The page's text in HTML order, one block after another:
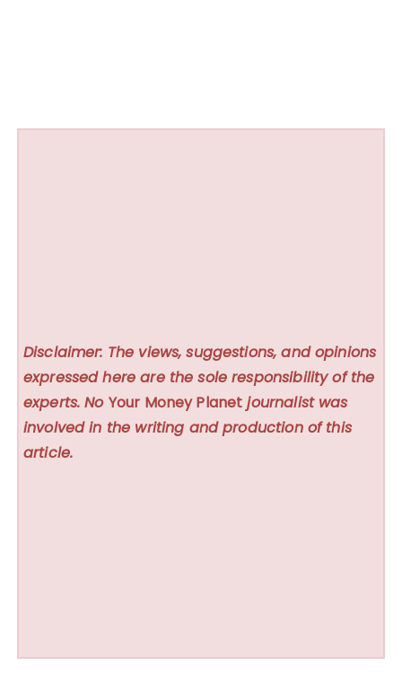
Disclaimer: The views, suggestions, and opinions
expressed here are the sole responsibility of the
experts. No Your Money Planet journalist was
involved in the writing and production of this
article.